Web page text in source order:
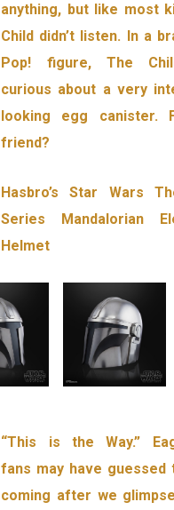
anything, but like most
Child didn’t listen. In a
Pop! figure, The
curious about a very
looking egg canister.
friend?
Hasbro’s Star Wars
Series Mandalorian
Helmet
“This is the Way.”
fans may have guessed
coming after we